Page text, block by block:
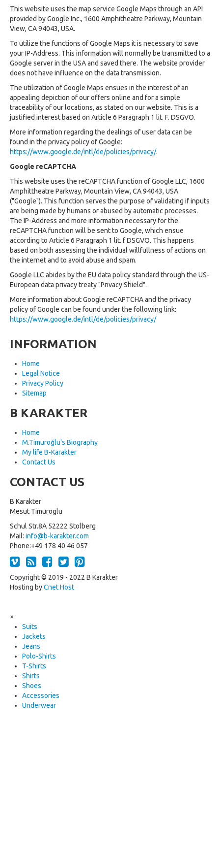
This website uses the map service Google Maps through an API
provided by Google Inc., 1600 Amphitheatre Parkway, Mountain
View, CA 94043, USA.
To utilize the functions of Google Maps it is necessary to save
your IP-Address. This information will normally be transmitted to a
Google server in the USA and saved there. The website provider
does not have influence on the data transmission.
The utilization of Google Maps ensues in the interest of an
appealing depiction of our offers online and for a simple
traceability of our locations, as stated on our website. This is a
justified interest based on Article 6 Paragraph 1 lit. F. DSGVO.
More information regarding the dealings of user data can be
found in the privacy policy of Google:
https://www.google.de/intl/de/policies/privacy/.
Google reCAPTCHA
This website uses the reCAPTCHA function of Google LLC, 1600
Amphittheatre Parkway, Mountain View, CA 94043, USA
("Google"). This function serves the purpose of validating if inputs
are being made by humans or abused by automatic processes.
The IP-Address and more information necessary for the
reCAPTCHA function will be sent to Google, which ensue
according to Article 6 Paragraph 1 lit. f DSGVO. This happens
based on both assessing the individual willfullness of actions on
the internet and to avoid abuse and spam.
Google LLC abides by the EU data policy standard through the US-
European data privacy treaty "Privacy Shield".
More information about Google reCAPTCHA and the privacy
policy of Google can be found under the following link:
https://www.google.de/intl/de/policies/privacy/
INFORMATION
Home
Legal Notice
Privacy Policy
Sitemap
B KARAKTER
Home
M.Timuroğlu's Biography
My life B-Karakter
Contact Us
CONTACT US
B Karakter
Mesut Timuroglu
Schul Str.8A 52222 Stolberg
Mail: info@b-karakter.com
Phone:+49 178 40 46 057
Copyright © 2019 - 2022 B Karakter
Hosting byCnet Host
×
Suits
Jackets
Jeans
Polo-Shirts
T-Shirts
Shirts
Shoes
Accessories
Underwear